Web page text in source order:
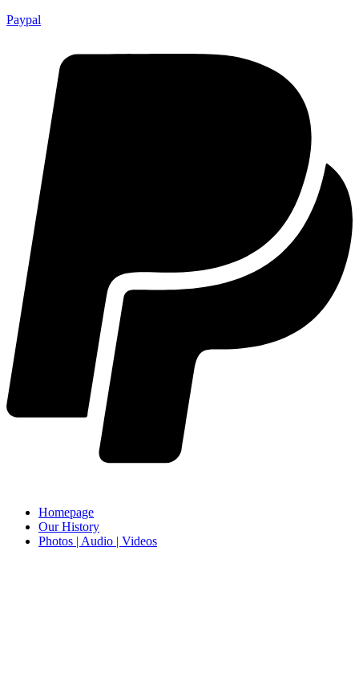
Paypal
Homepage
Our History
Photos | Audio | Videos